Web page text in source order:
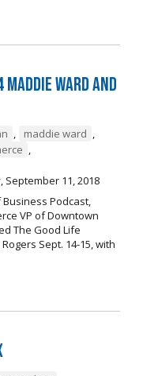
Maddie Ward And
, maddie ward ,
,
September 11, 2018
Podcast,
VP of Downtown
The Good Life
Sept. 14-15, with